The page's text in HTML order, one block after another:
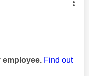
by:
employee. Find out